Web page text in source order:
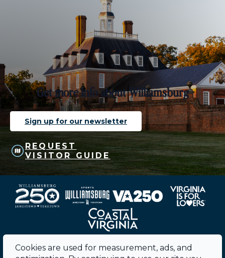
Get more info about Williamsburg
Sign up for our newsletter
REQUEST
VISITOR GUIDE
Cookies are used for measurement, ads, and